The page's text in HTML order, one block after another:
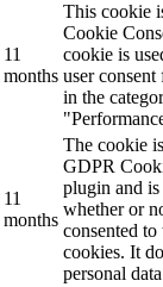
11
months
This cookie
Cookie
cookie is
user
in the
11
months
The cookie
GDPR
plugin and is
whether or
consented to
cookies. It
personal